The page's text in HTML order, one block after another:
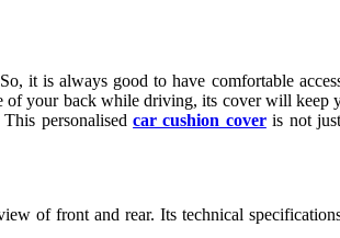
it is always good to have comfortable
of your back while driving, its cover will
personalised car cushion cover is not
of front and rear. Its technical